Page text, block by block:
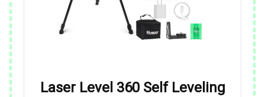
Laser Level 360 Self Leveling